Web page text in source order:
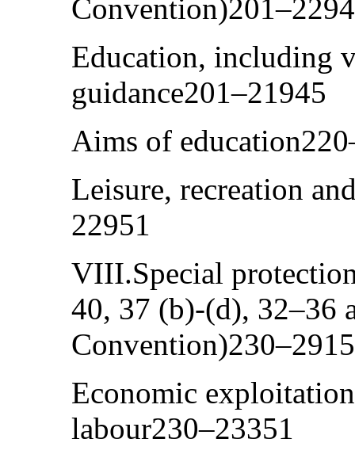
Education, including
guidance201–21945
Aims of
Leisure, recreation
22951
VIII.Special
40, 37 (b)-(d), 32–36
Economic
labour230–23351